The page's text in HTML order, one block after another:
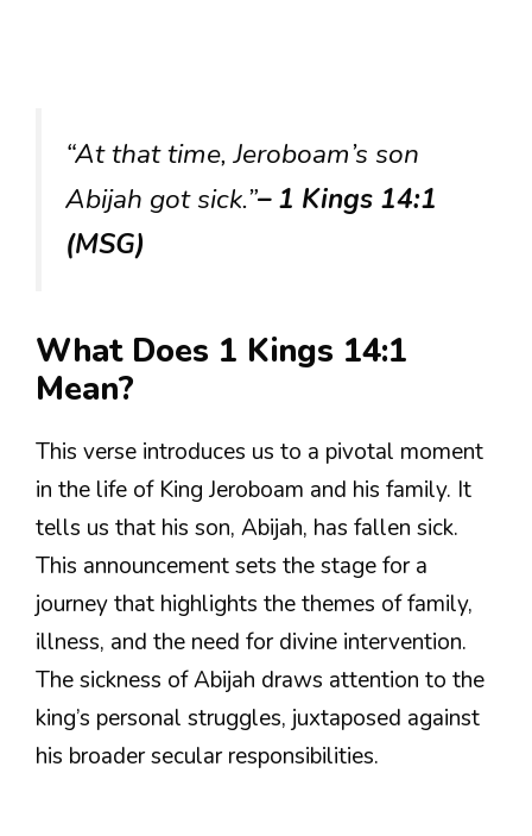
“At that time, Jeroboam’s son
Abijah got sick.”– 1 Kings 14:1
(MSG)
What Does 1 Kings 14:1
Mean?
This verse introduces us to a pivotal moment
in the life of King Jeroboam and his family. It
tells us that his son, Abijah, has fallen sick.
This announcement sets the stage for a
journey that highlights the themes of family,
illness, and the need for divine intervention.
The sickness of Abijah draws attention to the
king’s personal struggles, juxtaposed against
his broader secular responsibilities.